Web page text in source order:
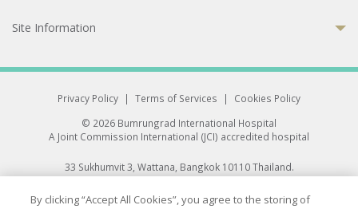
Site Information
Privacy Policy | Terms of Services |
Cookies Policy
© 2026 Bumrungrad International Hospital
A Joint Commission International (JCI) accredited hospital
33 Sukhumvit 3, Wattana, Bangkok 10110 Thailand.
All rights reserved.
By clicking “Accept All Cookies”, you agree to the storing of